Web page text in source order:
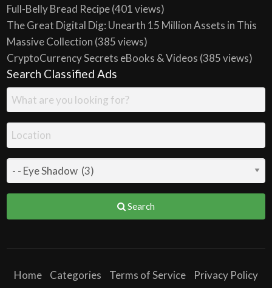
Full-Belly Bread Recipe(401 views)
The Great Digital Dig: Unearth 15 Million Assets in This
Massive Collection (385 views)
CryptoCurrency Secrets eBooks & Videos (385 views)
Search Classified Ads
Search
Home Categories Terms of Service Privacy Policy